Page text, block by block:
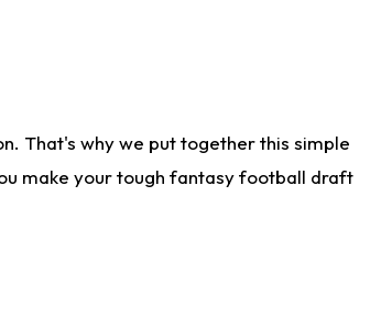
That's why we put together this simple
make your tough fantasy football draft